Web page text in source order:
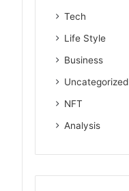
Tech
Life Style
Business
Uncategorized
NFT
Analysis